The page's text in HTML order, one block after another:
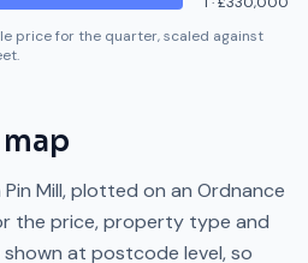
price for the quarter, scaled against
Pin Mill, plotted on an Ordnance
the price, property type and
at postcode level, so